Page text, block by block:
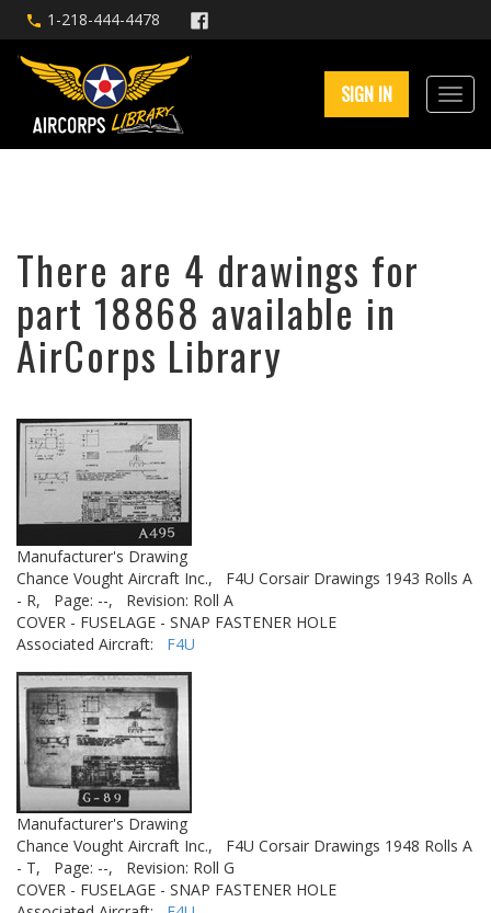
1-218-444-4478
SIGN IN
There are 4 drawings for
part 18868 available in
AirCorps Library
Manufacturer's Drawing
Chance Vought Aircraft Inc.,
F4U Corsair Drawings 1943 Rolls A
- R,
Page: --,
Revision: Roll A
COVER - FUSELAGE - SNAP FASTENER HOLE
Associated Aircraft: F4U
Manufacturer's Drawing
Chance Vought Aircraft Inc.,
F4U Corsair Drawings 1948 Rolls A
- T,
Page: --,
Revision: Roll G
COVER - FUSELAGE - SNAP FASTENER HOLE